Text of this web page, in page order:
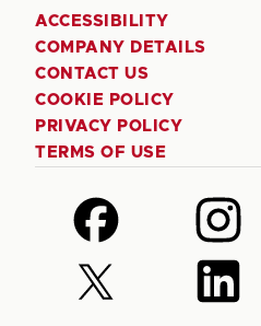
ACCESSIBILITY
COMPANY DETAILS
CONTACT US
COOKIE POLICY
PRIVACY POLICY
TERMS OF USE
Follow
us
on
Facebook
Follow
us
on
Instagram
Follow
us
Follow
us